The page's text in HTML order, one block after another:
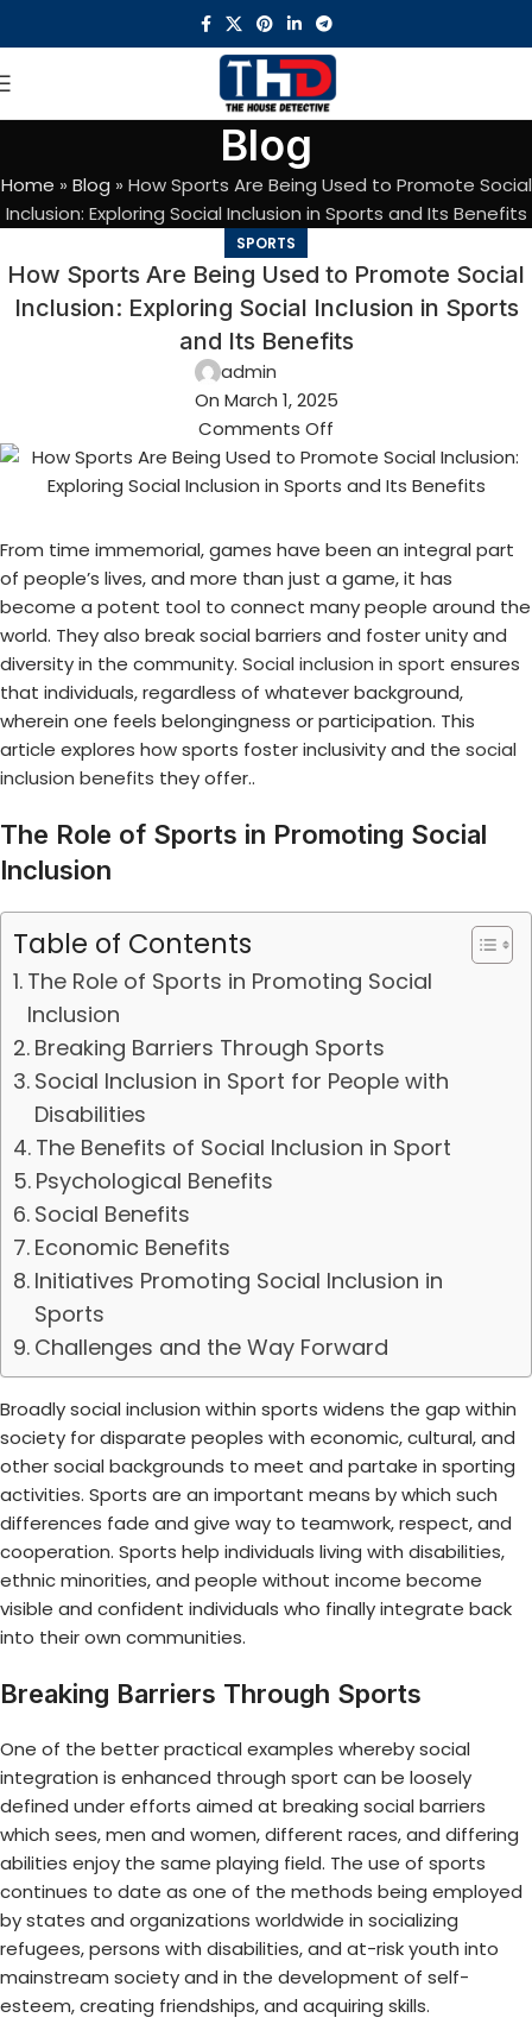
Blog
Home » Blog » How Sports Are Being Used to Promote Social
Inclusion: Exploring Social Inclusion in Sports and Its Benefits
SPORTS
How Sports Are Being Used to Promote Social
Inclusion: Exploring Social Inclusion in Sports
and Its Benefits
admin
On March 1, 2025
Comments Off
From time immemorial, games have been an integral part
of people’s lives, and more than just a game, it has
become a potent tool to connect many people around the
world. They also break social barriers and foster unity and
diversity in the community. Social inclusion in sport ensures
that individuals, regardless of whatever background,
wherein one feels belongingness or participation. This
article explores how sports foster inclusivity and the social
inclusion benefits they offer..
The Role of Sports in Promoting Social
Inclusion
Table of Contents
The Role of Sports in Promoting Social
Inclusion
Breaking Barriers Through Sports
Social Inclusion in Sport for People with
Disabilities
The Benefits of Social Inclusion in Sport
Psychological Benefits
Social Benefits
Economic Benefits
Initiatives Promoting Social Inclusion in
Sports
Challenges and the Way Forward
Broadly social inclusion within sports widens the gap within
society for disparate peoples with economic, cultural, and
other social backgrounds to meet and partake in sporting
activities. Sports are an important means by which such
differences fade and give way to teamwork, respect, and
cooperation. Sports help individuals living with disabilities,
ethnic minorities, and people without income become
visible and confident individuals who finally integrate back
into their own communities.
Breaking Barriers Through Sports
One of the better practical examples whereby social
integration is enhanced through sport can be loosely
defined under efforts aimed at breaking social barriers
which sees, men and women, different races, and differing
abilities enjoy the same playing field. The use of sports
continues to date as one of the methods being employed
by states and organizations worldwide in socializing
refugees, persons with disabilities, and at-risk youth into
mainstream society and in the development of self-
esteem, creating friendships, and acquiring skills.